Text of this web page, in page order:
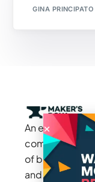
GINA PRINCIPATO
An exclusive
community
of brands
and